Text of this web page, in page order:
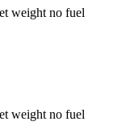
weight no fuel
weight no fuel